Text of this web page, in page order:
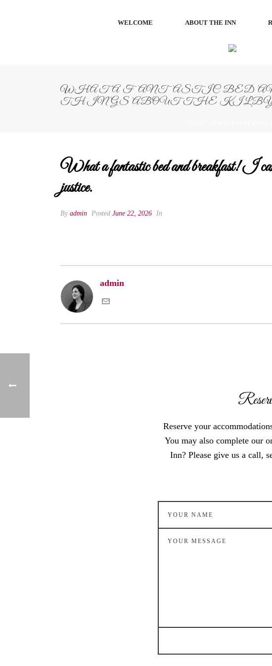
WELCOME ABOUT THE INN
WHAT A FANTASTIC BED
THINGS ABOUT THE
What a fantastic bed and breakfast! I
justice.
By admin Posted June 22, 2026 In
admin
Reserve your
You may also complete our
Inn? Please give us a call,